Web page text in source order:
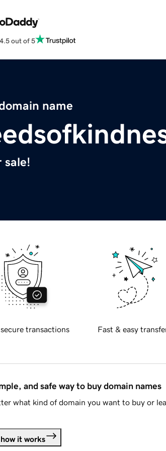
4.5 out of 5
name
sale!
transactions Fast & easy
and safe way to buy domain names
what kind of domain you want to buy or
it works